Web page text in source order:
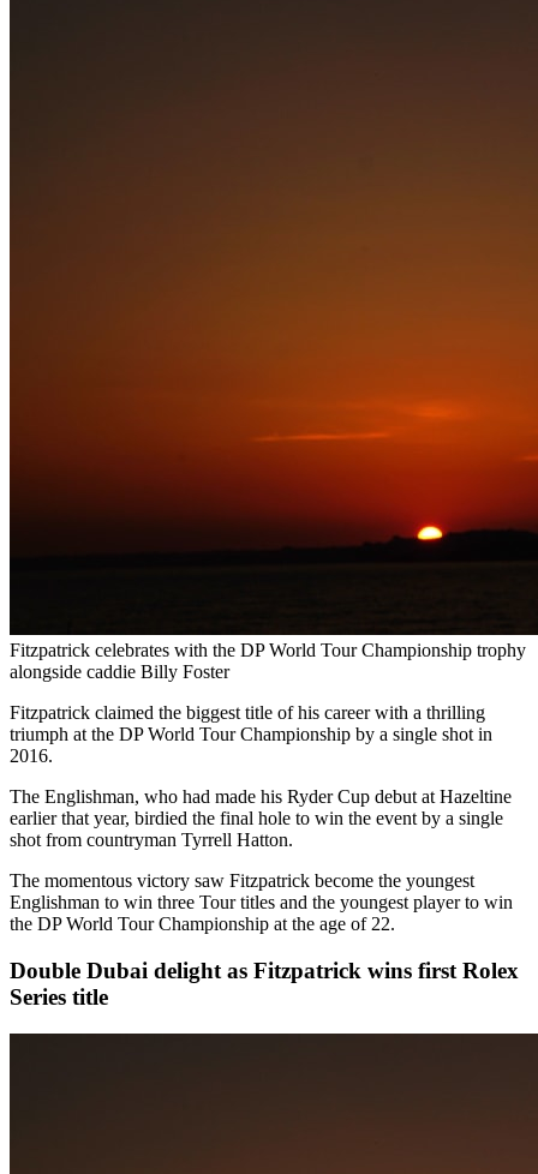
Fitzpatrick celebrates with the DP World Tour Championship trophy
alongside caddie Billy Foster
Fitzpatrick claimed the biggest title of his career with a thrilling
triumph at the DP World Tour Championship by a single shot in
2016.
The Englishman, who had made his Ryder Cup debut at Hazeltine
earlier that year, birdied the final hole to win the event by a single
shot from countryman Tyrrell Hatton.
The momentous victory saw Fitzpatrick become the youngest
Englishman to win three Tour titles and the youngest player to win
the DP World Tour Championship at the age of 22.
Double Dubai delight as Fitzpatrick wins first Rolex
Series title